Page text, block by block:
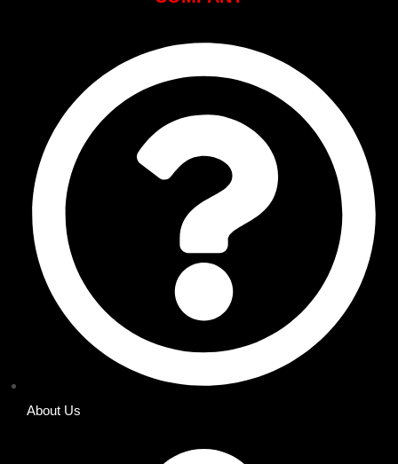
About Us